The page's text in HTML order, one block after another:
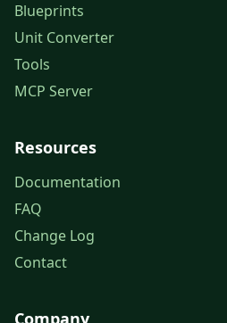
Blueprints
Unit Converter
Tools
MCP Server
Resources
Documentation
FAQ
Change Log
Contact
Company